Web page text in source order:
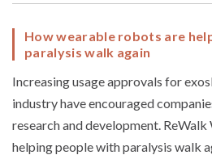
How wearable robots are
paralysis walk again
Increasing usage approvals for
industry have encouraged
research and development.
helping people with paralysis walk